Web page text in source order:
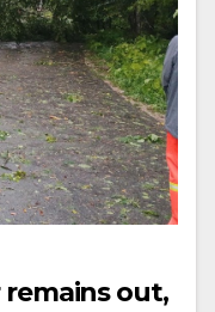
remains out,